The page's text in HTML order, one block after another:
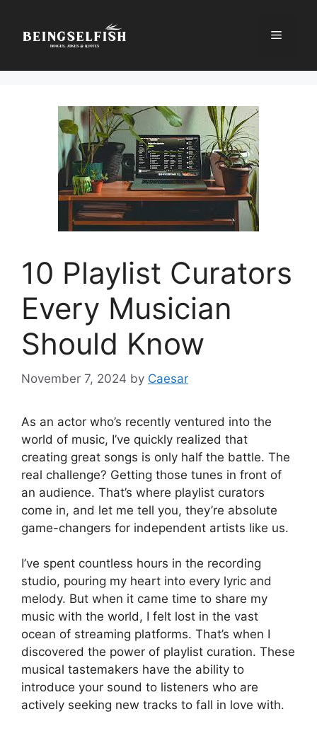
content
Menu
10 Playlist Curators
Every Musician
Should Know
November 7, 2024 by Caesar
As an actor who’s recently ventured into the
world of music, I’ve quickly realized that
creating great songs is only half the battle. The
real challenge? Getting those tunes in front of
an audience. That’s where playlist curators
come in, and let me tell you, they’re absolute
game-changers for independent artists like us.
I’ve spent countless hours in the recording
studio, pouring my heart into every lyric and
melody. But when it came time to share my
music with the world, I felt lost in the vast
ocean of streaming platforms. That’s when I
discovered the power of playlist curation. These
musical tastemakers have the ability to
introduce your sound to listeners who are
actively seeking new tracks to fall in love with.